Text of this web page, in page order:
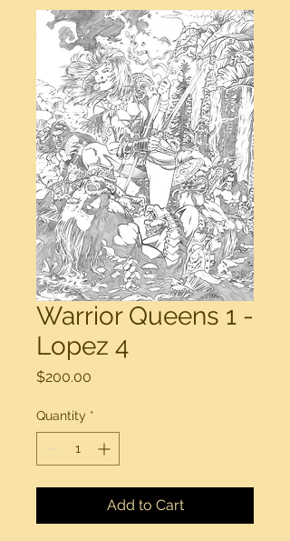
Warrior Queens 1 -
Lopez 4
$200.00
Quantity *
Add to Cart